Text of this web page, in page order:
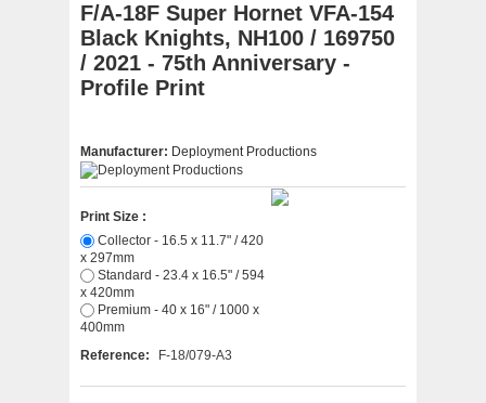
F/A-18F Super Hornet VFA-154
Black Knights, NH100 / 169750
/ 2021 - 75th Anniversary -
Profile Print
Manufacturer: Deployment Productions
Print Size :
x 297mm
x 420mm
400mm
Reference:
F-18/079-A3